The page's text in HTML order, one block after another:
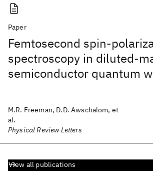
Paper
Femtosecond spin-
spectroscopy in diluted-
semiconductor quantum
M.R. Freeman, D.D. Awschalom, et
al.
Physical Review Letters
View all publications